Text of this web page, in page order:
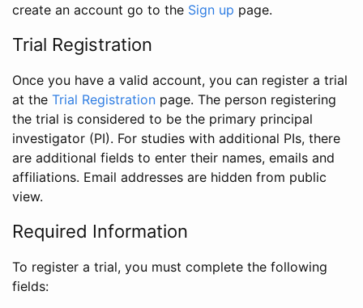
create an account go to the Sign up page.
Trial Registration
Once you have a valid account, you can register a trial
at the Trial Registration page. The person registering
the trial is considered to be the primary principal
investigator (PI). For studies with additional PIs, there
are additional fields to enter their names, emails and
affiliations. Email addresses are hidden from public
view.
Required Information
To register a trial, you must complete the following
fields: